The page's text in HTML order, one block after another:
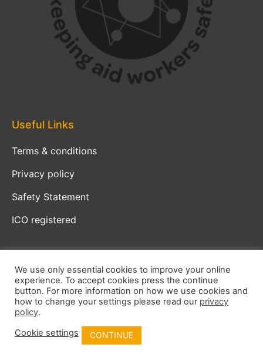
Useful Links
Terms & conditions
Privacy policy
Safety Statement
ICO registered
Copyright © 2026 Crucial Safety
Developed by
We use only essential cookies to improve your online
experience. To accept cookies press the continue
button. For more information on how we use cookies and
how to change your settings please read our privacy
policy.
Cookie settings
CONTINUE